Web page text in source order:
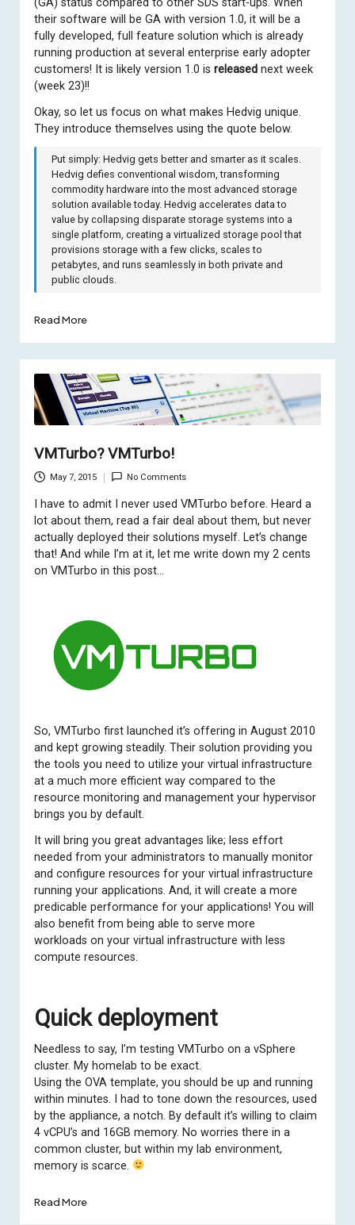
their software will be GA with version 1.0, it will be a
fully developed, full feature solution which is already
running production at several enterprise early adopter
customers! It is likely version 1.0 is releasednext week
(week 23)!!
Okay, so let us focus on what makes Hedvig unique.
They introduce themselves using the quote below.
Put simply: Hedvig gets better and smarter as it scales.
Hedvig defies conventional wisdom, transforming
commodity hardware into the most advanced storage
solution available today. Hedvig accelerates data to
value by collapsing disparate storage systems into a
single platform, creating a virtualized storage pool that
provisions storage with a few clicks, scales to
petabytes, and runs seamlessly in both private and
public clouds.
Read More
VMTurbo? VMTurbo!
May 7, 2015 No Comments
I have to admit I never used VMTurbo before. Heard a
lot about them, read a fair deal about them, but never
actually deployed their solutions myself. Let’s change
that! And while I’m at it, let me write down my 2 cents
on VMTurbo in this post…
So, VMTurbo first launched it’s offering in August 2010
and kept growing steadily. Their solution providing you
the tools you need to utilize your virtual infrastructure
at a much more efficient way compared to the
resource monitoring and management your hypervisor
brings you by default.
It will bring you great advantages like; less effort
needed from your administrators to manually monitor
and configure resources for your virtual infrastructure
running your applications. And, it will create a more
predicable performance for your applications! You will
also benefit from being able to serve more
workloads on your virtual infrastructure with less
compute resources.
Quick deployment
Needless to say, I’m testing VMTurbo on a vSphere
cluster. My homelab to be exact.
Using the OVA template, you should be up and running
within minutes. I had to tone down the resources, used
by the appliance, a notch. By default it’s willing to claim
4 vCPU’s and 16GB memory. No worries there in a
common cluster, but within my lab environment,
memory is scarce.
Read More